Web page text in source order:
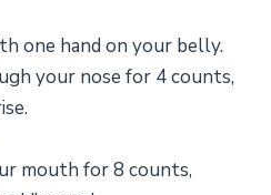
one hand on your belly.
your nose for 4 counts,
mouth for 8 counts,